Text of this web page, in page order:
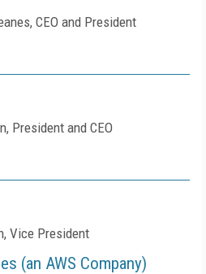
CEO and President
President and CEO
Vice President
(an AWS Company)